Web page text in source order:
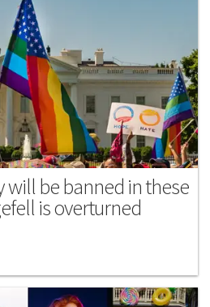
will be banned in these
is overturned